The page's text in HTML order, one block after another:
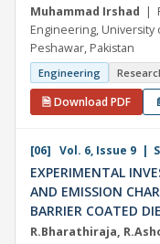
Muhammad Irshad |
Engineering,
Peshawar, Pakistan
Engineering
🗎 Download PDF
[06] Vol. 6, Issue 9 |
EXPERIMENTAL
AND EMISSION
BARRIER COATED
R.Bharathiraja,